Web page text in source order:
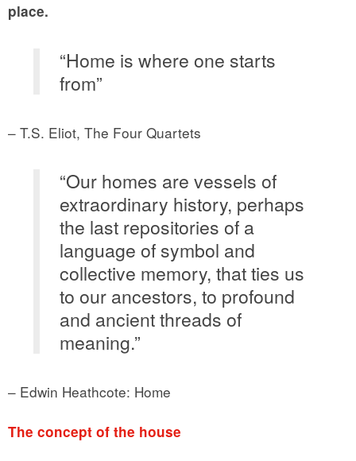
place.
“Home is where one starts
from”
– T.S. Eliot, The Four Quartets
“Our homes are vessels of
extraordinary history, perhaps
the last repositories of a
language of symbol and
collective memory, that ties us
to our ancestors, to profound
and ancient threads of
meaning.”
– Edwin Heathcote: Home
The concept of the house